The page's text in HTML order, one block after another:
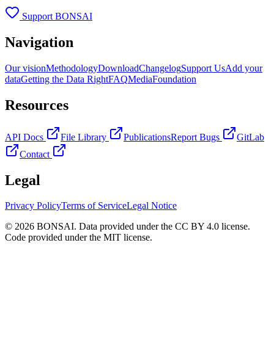
Support BONSAI
Navigation
Our visionMethodologyDownloadChangelogSupport UsAdd your
dataGetting the Data RightFAQMediaFoundation
Resources
API Docs File Library PublicationsReport Bugs
GitLab
Contact
Legal
Privacy PolicyTerms of ServiceLegal Notice
© 2026 BONSAI. Data provided under the CC BY 4.0 license.
Code provided under the MIT license.